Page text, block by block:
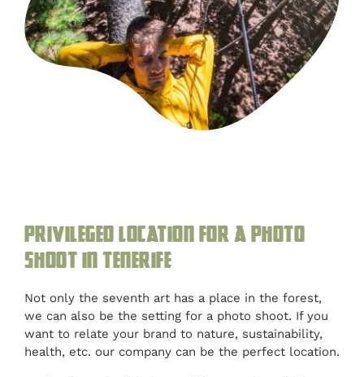
Privileged location for a photo
shoot in Tenerife
Not only the seventh art has a place in the forest,
we can also be the setting for a photo shoot. If you
want to relate your brand to nature, sustainability,
health, etc. our company can be the perfect location.